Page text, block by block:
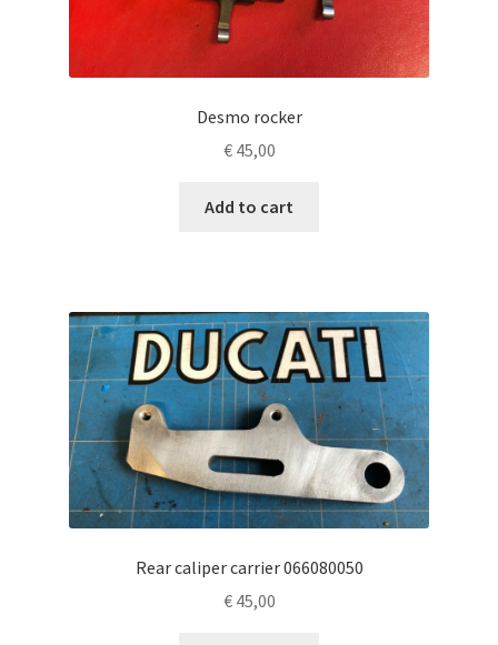
Desmo rocker
€45,00
Add to cart
Rear caliper carrier 066080050
€45,00